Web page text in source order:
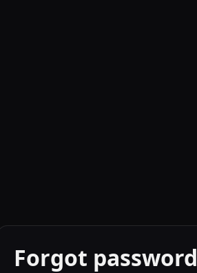
Forgot password